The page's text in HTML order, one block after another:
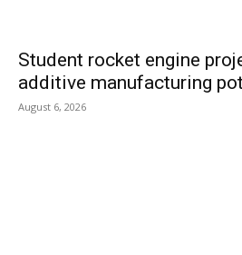
Student rocket engine
additive manufacturing
August 6, 2026